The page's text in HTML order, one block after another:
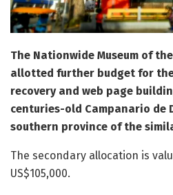
The Nationwide Museum of
allotted further budget for
recovery and web page
centuries-old Campanario de
southern province of the
The secondary allocation is
US$105,000.